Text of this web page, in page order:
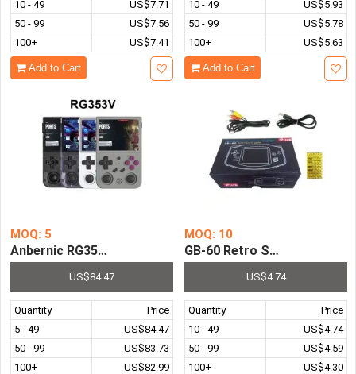
10 - 49
US$7.71
50 - 99
US$7.56
100+
US$7.41
Add to Cart
10 - 49
US$5.93
50 - 99
US$5.78
100+
US$5.63
Add to Cart
MOQ: 5
Anbernic RG353V Retro Games Console Android Linux
US$84.47
Quantity
Price
5 - 49
US$84.47
50 - 99
US$83.73
100+
US$82.99
MOQ: 10
GB-60 Retro Station Pocket
US$4.74
Quantity
Price
10 - 49
US$4.74
50 - 99
US$4.59
100+
US$4.30